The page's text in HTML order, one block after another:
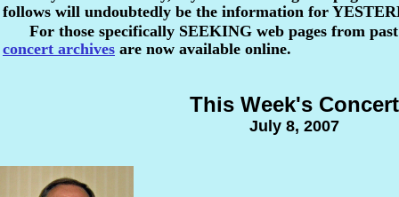
This Week's Concert
July 8, 2007
follows will undoubtedly be the information for
For those specifically SEEKING web pages from
concert archives are now available online.